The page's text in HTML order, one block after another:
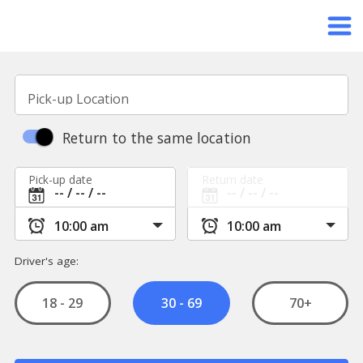
Pick-up Location
Return to the same location
Pick-up date
Driver's age:
18 - 29 30 - 69 70+